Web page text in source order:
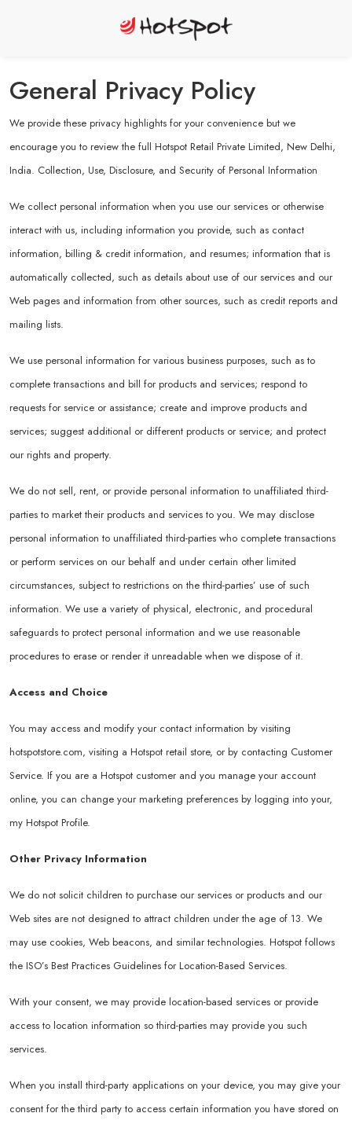
General Privacy Policy
We provide these privacy highlights for your convenience but we
encourage you to review the full Hotspot Retail Private Limited, New Delhi,
India. Collection, Use, Disclosure, and Security of Personal Information
We collect personal information when you use our services or otherwise
interact with us, including information you provide, such as contact
information, billing & credit information, and resumes; information that is
automatically collected, such as details about use of our services and our
Web pages and information from other sources, such as credit reports and
mailing lists.
We use personal information for various business purposes, such as to
complete transactions and bill for products and services; respond to
requests for service or assistance; create and improve products and
services; suggest additional or different products or service; and protect
our rights and property.
We do not sell, rent, or provide personal information to unaffiliated third-
parties to market their products and services to you. We may disclose
personal information to unaffiliated third-parties who complete transactions
or perform services on our behalf and under certain other limited
circumstances, subject to restrictions on the third-parties’ use of such
information. We use a variety of physical, electronic, and procedural
safeguards to protect personal information and we use reasonable
procedures to erase or render it unreadable when we dispose of it.
Access and Choice
You may access and modify your contact information by visiting
hotspotstore.com, visiting a Hotspot retail store, or by contacting Customer
Service. If you are a Hotspot customer and you manage your account
online, you can change your marketing preferences by logging into your,
my Hotspot Profile.
Other Privacy Information
We do not solicit children to purchase our services or products and our
Web sites are not designed to attract children under the age of 13. We
may use cookies, Web beacons, and similar technologies. Hotspot follows
the ISO’s Best Practices Guidelines for Location-Based Services.
With your consent, we may provide location-based services or provide
access to location information so third-parties may provide you such
services.
When you install third-party applications on your device, you may give your
consent for the third party to access certain information you have stored on